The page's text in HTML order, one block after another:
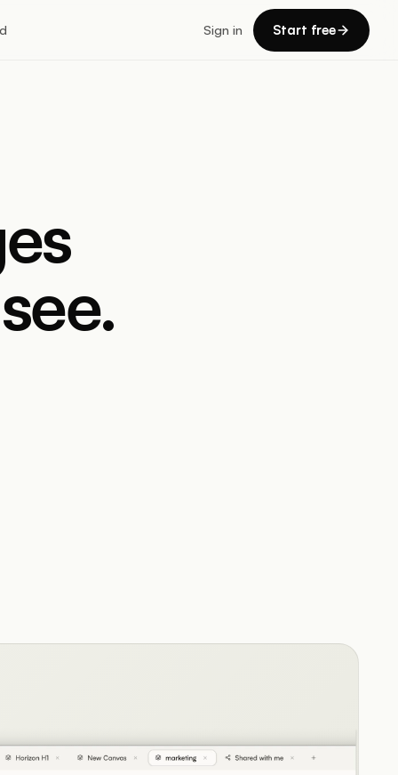
Sign in Start free